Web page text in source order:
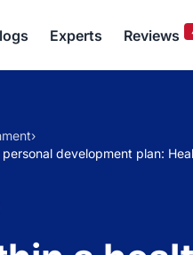
Experts Reviews
›
development plan: